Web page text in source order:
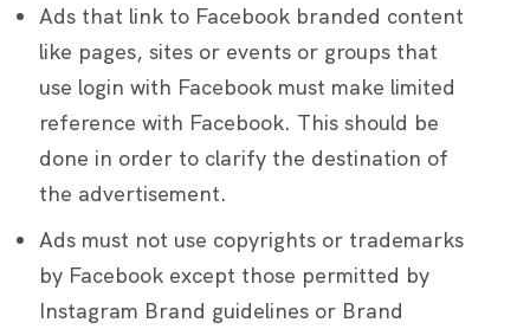
Ads that link to Facebook branded content
like pages, sites or events or groups that
use login with Facebook must make limited
reference with Facebook. This should be
done in order to clarify the destination of
the advertisement.
Ads must not use copyrights or trademarks
by Facebook except those permitted by
Instagram Brand guidelines or Brand